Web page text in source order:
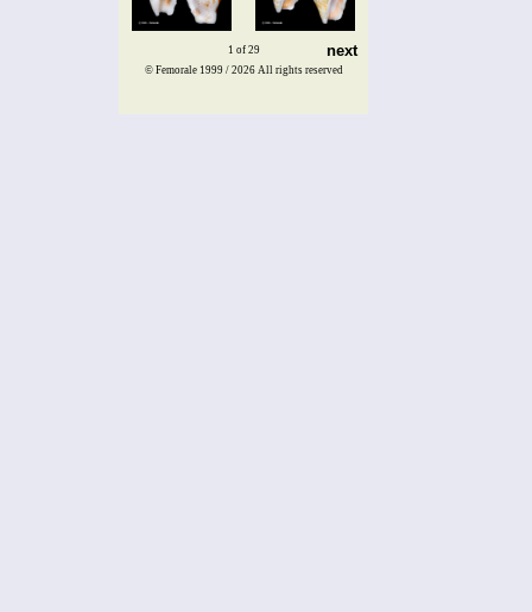
1 of 29 next
© Femorale 1999 / 2026 All rights reserved